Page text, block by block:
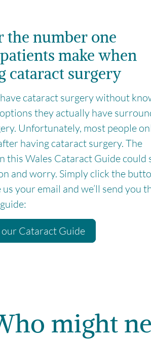
the number one
make when
cataract surgery
cataract surgery without
they actually have
Unfortunately, most people
having cataract surgery. The
this Wales Cataract Guide could
and worry. Simply click the
your email and we’ll send you
Cataract Guide
might